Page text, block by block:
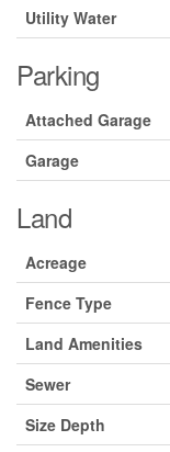
Utility Water
Parking
Attached Garage
Garage
Land
Acreage
Fence Type
Land Amenities
Sewer
Size Depth